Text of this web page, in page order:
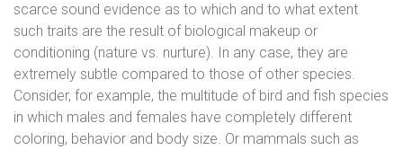
scarce sound evidence as to which and to what extent
such traits are the result of biological makeup or
conditioning (nature vs. nurture). In any case, they are
extremely subtle compared to those of other species.
Consider, for example, the multitude of bird and fish species
in which males and females have completely different
coloring, behavior and body size. Or mammals such as